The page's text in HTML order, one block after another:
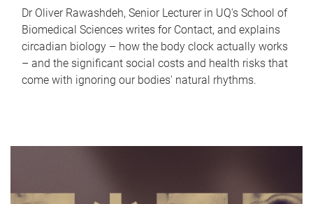
Dr Oliver Rawashdeh, Senior Lecturer in UQ's School of
Biomedical Sciences writes for Contact, and explains
circadian biology – how the body clock actually works
– and the significant social costs and health risks that
come with ignoring our bodies' natural rhythms.